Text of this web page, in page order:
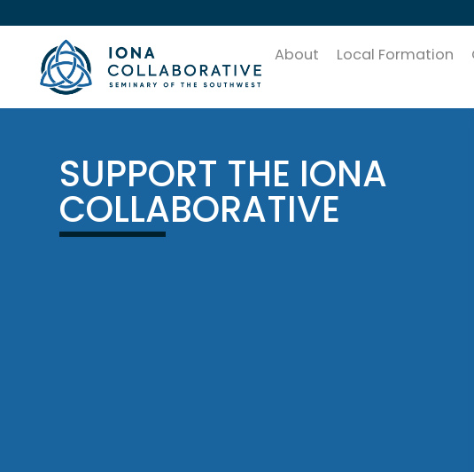
About Local Formation
SUPPORT THE IONA
COLLABORATIVE